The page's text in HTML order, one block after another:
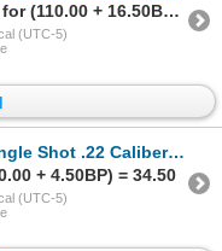
Sold to A*********n (1266) for (110.00 + 16.50BP) = 126.50
(UTC-5)
.22 Caliber Parts Rifle
+ 4.50BP) = 34.50
(UTC-5)